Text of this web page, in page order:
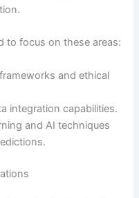
to focus on these areas:
and ethical
integration capabilities.
and AI techniques